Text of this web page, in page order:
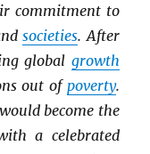
commitment to
societies. After
global growth
out of poverty.
become the
a celebrated